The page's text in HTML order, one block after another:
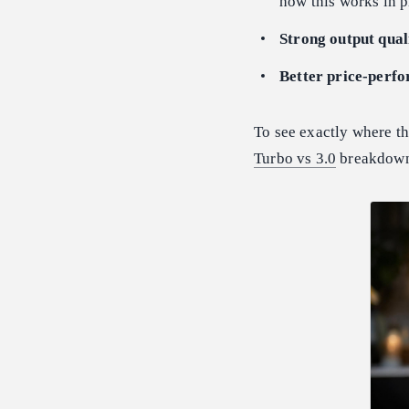
Strong output
Better price-
To see exactly where
Turbo vs 3.0